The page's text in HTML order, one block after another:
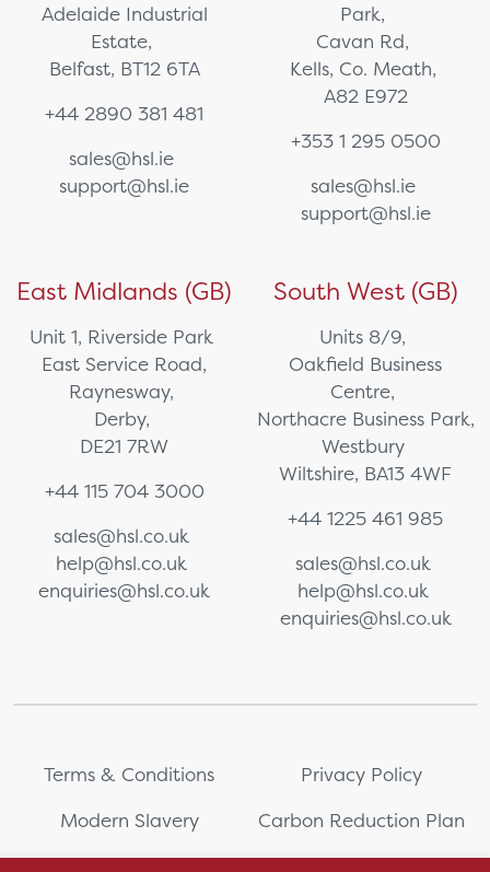
Adelaide Industrial
Estate,
Belfast, BT12 6TA
+44 2890 381 481
sales@hsl.ie
support@hsl.ie
Park,
Cavan Rd,
Kells, Co. Meath,
A82 E972
+353 1 295 0500
sales@hsl.ie
support@hsl.ie
East Midlands (GB)
Unit 1, Riverside Park
East Service Road,
Raynesway,
Derby,
DE21 7RW
+44 115 704 3000
sales@hsl.co.uk
help@hsl.co.uk
enquiries@hsl.co.uk
South West (GB)
Units 8/9,
Oakfield Business
Centre,
Northacre Business Park,
Westbury
Wiltshire, BA13 4WF
+44 1225 461 985
sales@hsl.co.uk
help@hsl.co.uk
enquiries@hsl.co.uk
Terms & Conditions
Privacy Policy
Modern Slavery
Carbon Reduction Plan